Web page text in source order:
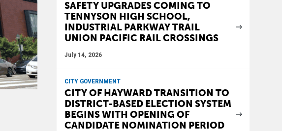
SAFETY UPGRADES COMING TO
TENNYSON HIGH SCHOOL,
INDUSTRIAL PARKWAY TRAIL
UNION PACIFIC RAIL CROSSINGS
July 14, 2026
CITY GOVERNMENT
CITY OF HAYWARD TRANSITION TO
DISTRICT-BASED ELECTION SYSTEM
BEGINS WITH OPENING OF
CANDIDATE NOMINATION PERIOD